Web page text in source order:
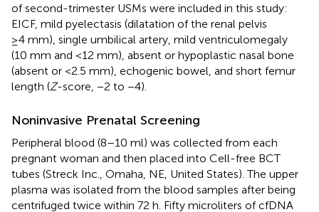
of second-trimester USMs were included in this study:
EICF, mild pyelectasis (dilatation of the renal pelvis
≥4 mm), single umbilical artery, mild ventriculomegaly
(10 mm and <12 mm), absent or hypoplastic nasal bone
(absent or <2.5 mm), echogenic bowel, and short femur
length (Z-score, −2 to −4).
Noninvasive Prenatal Screening
Peripheral blood (8–10 ml) was collected from each
pregnant woman and then placed into Cell-free BCT
tubes (Streck Inc., Omaha, NE, United States). The upper
plasma was isolated from the blood samples after being
centrifuged twice within 72 h. Fifty microliters of cfDNA